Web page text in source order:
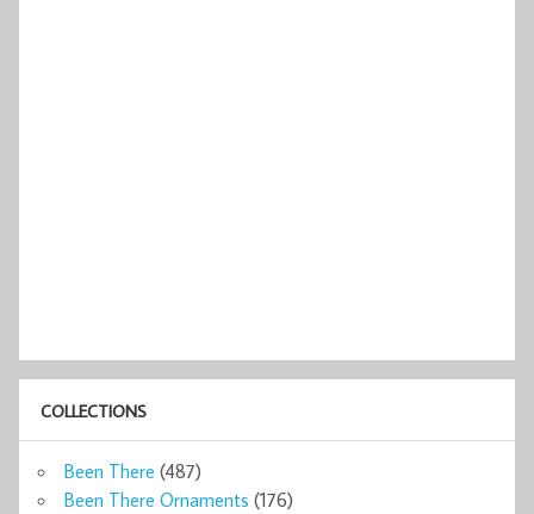
COLLECTIONS
Been There (487)
Been There Ornaments (176)